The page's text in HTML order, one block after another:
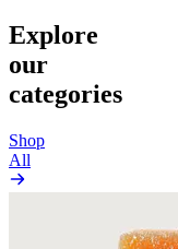
Explore
our
categories
Shop
All